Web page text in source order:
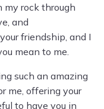
my rock through
and
friendship, and I
mean to me.
such an amazing
me, offering your
to have you in